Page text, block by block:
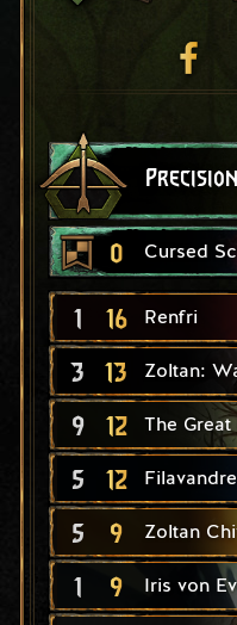
0 Cursed
1 16 Renfri
3 13 Zoltan:
9 12 The Great
5 12
5 9 Zoltan
1 9 Iris von